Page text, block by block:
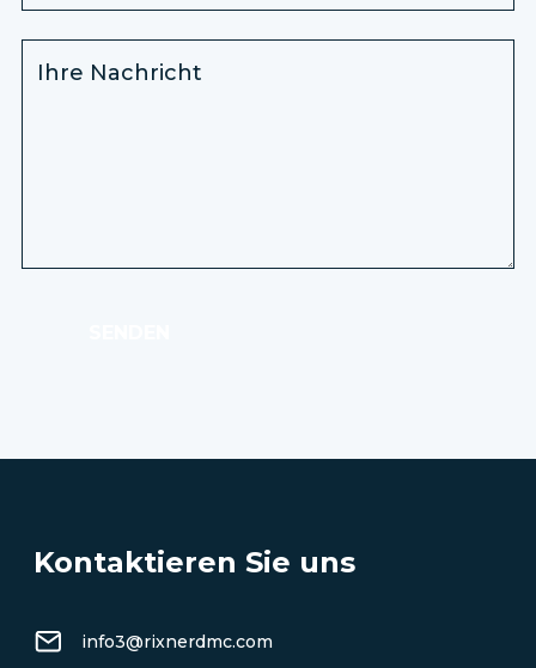
Kontaktieren Sie uns
info3@rixnerdmc.com